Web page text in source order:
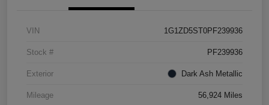
VIN 1G1ZD5ST0PF239936
Stock # PF239936
Exterior Dark Ash Metallic
Mileage 56,924 Miles